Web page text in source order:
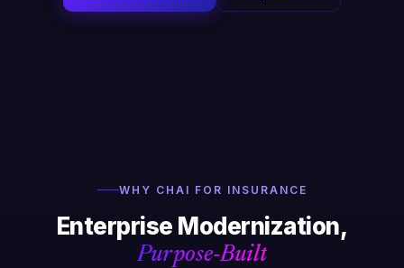
WHY CHAI FOR INSURANCE
Enterprise Modernization,
Purpose-Built